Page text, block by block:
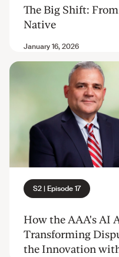
The Big Shift:
Native
How the AAA's AI
Transforming
the Innovation